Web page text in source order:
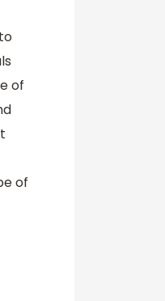
of
of